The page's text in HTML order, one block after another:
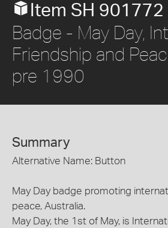
Item SH 901772
Badge - May Day,
Friendship and
pre 1990
Summary
Alternative Name: Button
May Day badge promoting
peace, Australia.
May Day, the 1st of May, is